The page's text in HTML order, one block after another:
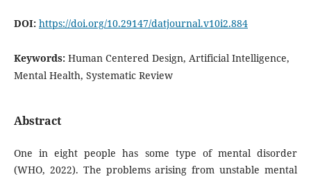
DOI: https://doi.org/10.29147/datjournal.v10i2.884
Keywords: Human Centered Design, Artificial Intelligence,
Mental Health, Systematic Review
Abstract
One in eight people has some type of mental disorder
(WHO, 2022). The problems arising from unstable mental